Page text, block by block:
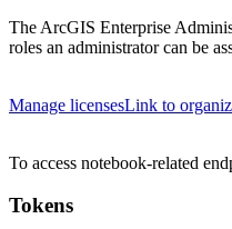
The ArcGIS Enterprise
roles an administrator can be
Manage licensesLink to
To access notebook-related
Tokens